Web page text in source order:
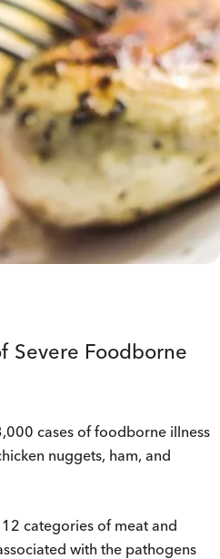
Severe Foodborne
cases of foodborne illness
nuggets, ham, and
12 categories of meat and
with the pathogens